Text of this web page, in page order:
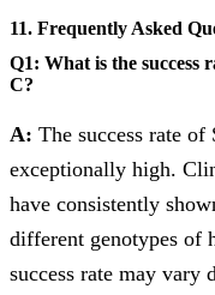
11. Frequently Asked
Q1: What is the success
C?
A: The success rate
exceptionally high.
have consistently
different genotypes of
success rate may vary